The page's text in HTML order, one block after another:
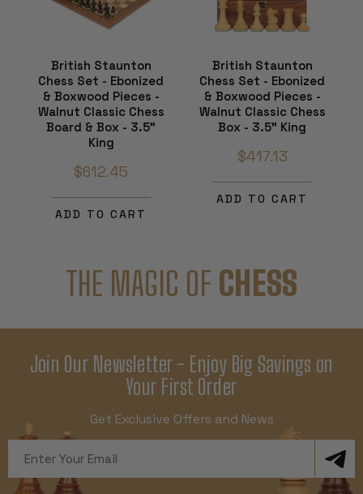
British Staunton
Chess Set - Ebonized
& Boxwood Pieces -
Walnut Classic Chess
Board & Box - 3.5"
King
$612.45
ADD TO CART
British Staunton
Chess Set - Ebonized
& Boxwood Pieces -
Walnut Classic Chess
Box - 3.5" King
$417.13
ADD TO CART
THE MAGIC OF CHESS
Join Our Newsletter - Enjoy Big Savings on
Your First Order
Get Exclusive Offers and News
Address